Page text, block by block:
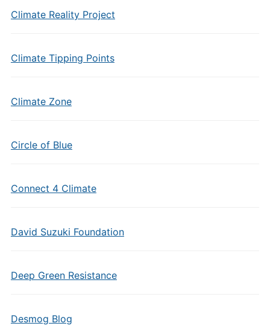
Climate Reality Project
Climate Tipping Points
Climate Zone
Circle of Blue
Connect 4 Climate
David Suzuki Foundation
Deep Green Resistance
Desmog Blog